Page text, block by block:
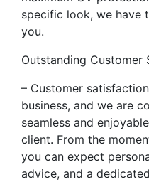
specific look, we
you.
Outstanding Customer
– Customer
business, and we are
seamless and
client. From the
you can expect
advice, and a